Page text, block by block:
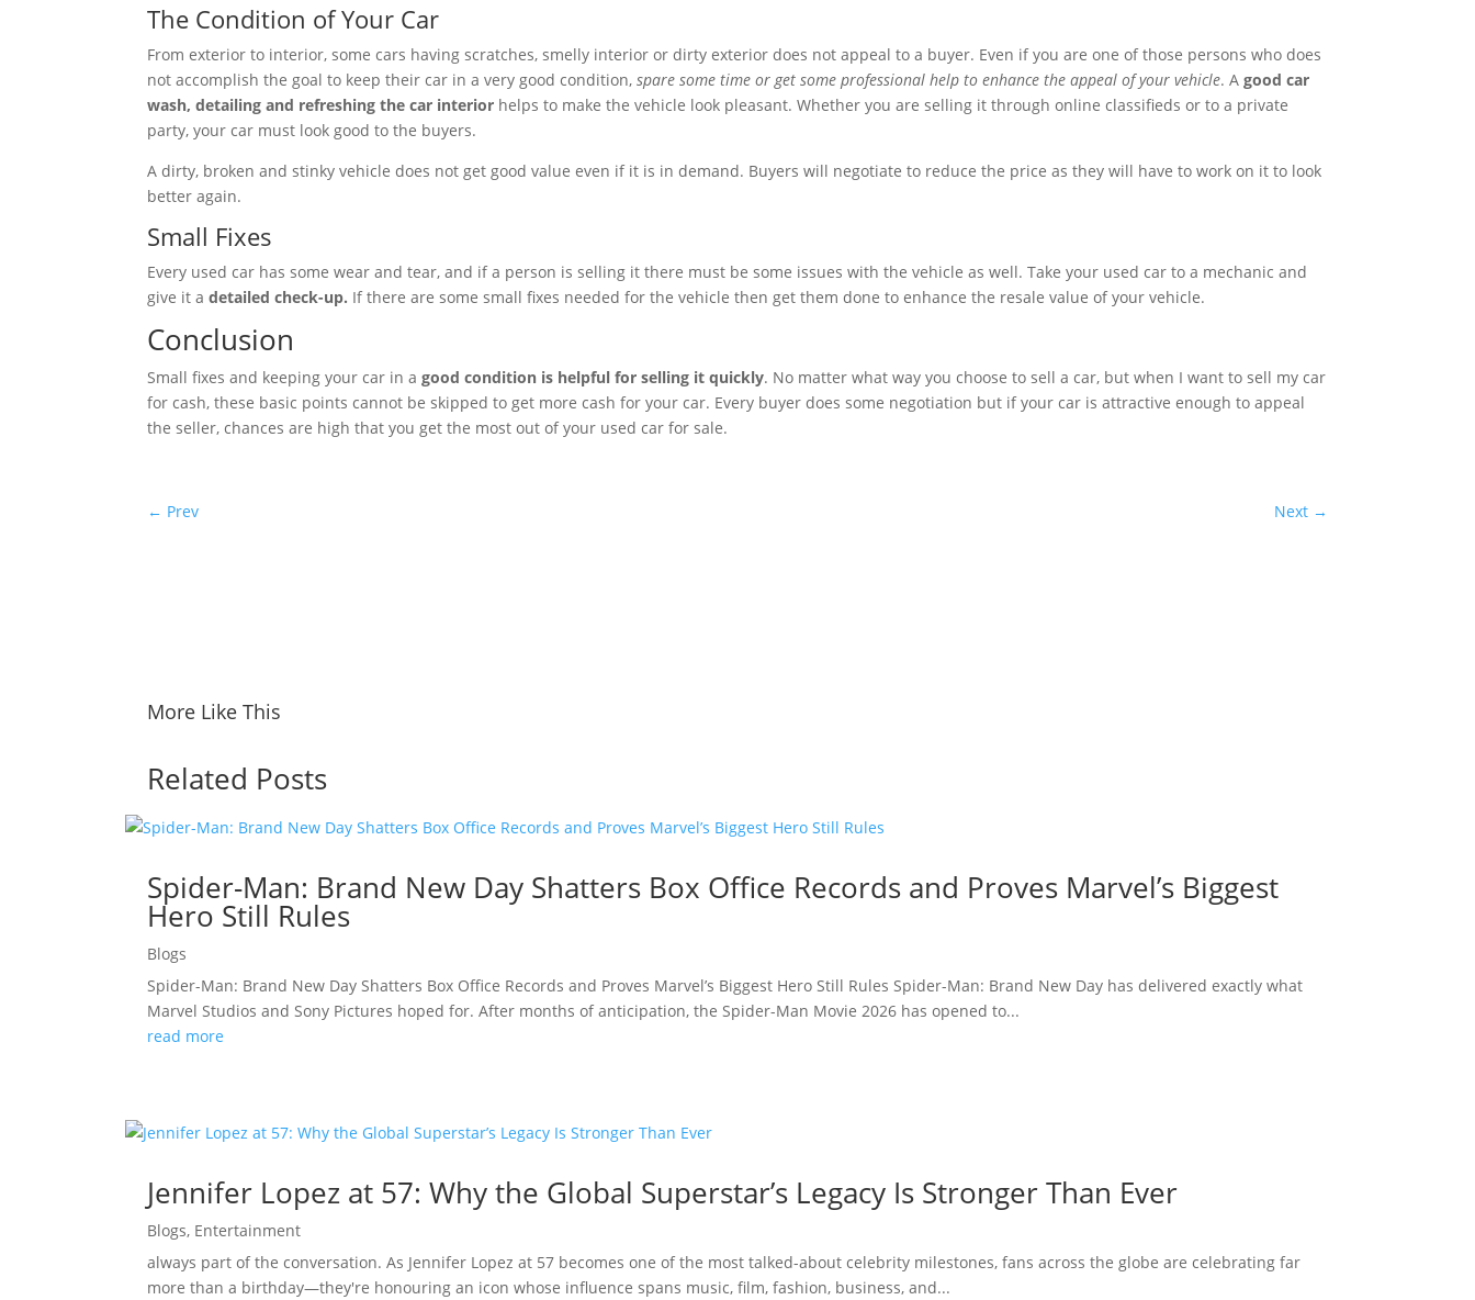
The Condition of Your Car
From exterior to interior, some cars having scratches, smelly interior or dirty exterior does not appeal to a buyer. Even if you are one of those persons who does
not accomplish the goal to keep their car in a very good condition,spare some time or get some professional help to enhance the appeal of your vehicle. Agood car
wash, detailing and refreshing the car interior helps to make the vehicle look pleasant. Whether you are selling it through online classifieds or to a private
party, your car must look good to the buyers.
A dirty, broken and stinky vehicle does not get good value even if it is in demand. Buyers will negotiate to reduce the price as they will have to work on it to look
better again.
Small Fixes
Every used car has some wear and tear, and if a person is selling it there must be some issues with the vehicle as well. Take your used car to a mechanic and
give it adetailed check-up. If there are some small fixes needed for the vehicle then get them done to enhance the resale value of your vehicle.
Conclusion
Small fixes and keeping your car in agood condition is helpful for selling it quickly. No matter what way you choose to sell a car, but when I want to sell my car
for cash, these basic points cannot be skipped to get more cash for your car. Every buyer does some negotiation but if your car is attractive enough to appeal
the seller, chances are high that you get the most out of your used car for sale.
← Prev Next→
More Like This
Related Posts
Spider-Man: Brand New Day Shatters Box Office Records and Proves Marvel’s Biggest
Hero Still Rules
Blogs
Spider-Man: Brand New Day Shatters Box Office Records and Proves Marvel’s Biggest Hero Still Rules Spider-Man: Brand New Day has delivered exactly what
Marvel Studios and Sony Pictures hoped for. After months of anticipation, the Spider-Man Movie 2026 has opened to...
read more
Jennifer Lopez at 57: Why the Global Superstar’s Legacy Is Stronger Than Ever
Blogs, Entertainment
always part of the conversation. As Jennifer Lopez at 57 becomes one of the most talked-about celebrity milestones, fans across the globe are celebrating far
more than a birthday—they're honouring an icon whose influence spans music, film, fashion, business, and...